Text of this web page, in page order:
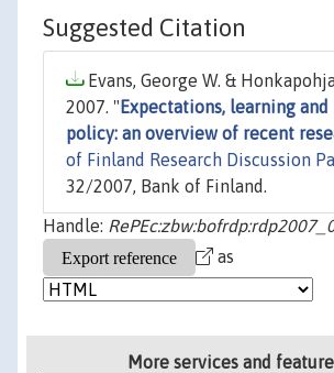
Suggested Citation
Evans, George W. &
2007. " Expectations, learning
policy: an overview of recent
of Finland Research Discussion
32/2007, Bank of Finland.
Handle:
as
More services and